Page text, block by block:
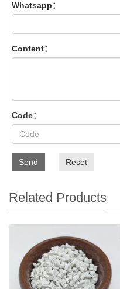
Whatsapp：
Content：
Code：
Send Reset
Related Products